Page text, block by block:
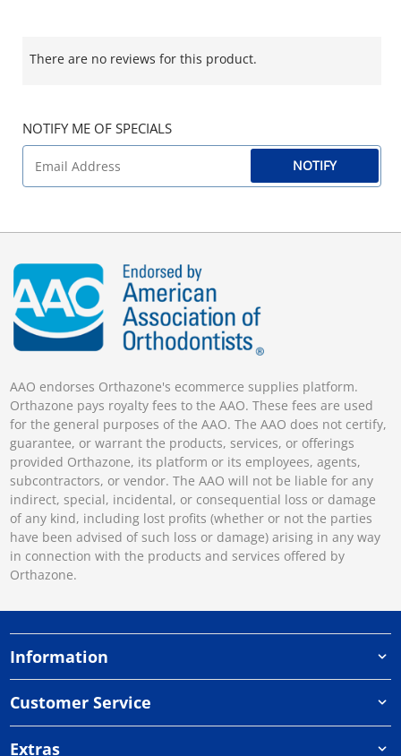
There are no reviews for this product.
NOTIFY ME OF SPECIALS
NOTIFY
AAO endorses Orthazone's ecommerce supplies platform.
Orthazone pays royalty fees to the AAO. These fees are used
for the general purposes of the AAO. The AAO does not certify,
guarantee, or warrant the products, services, or offerings
provided Orthazone, its platform or its employees, agents,
subcontractors, or vendor. The AAO will not be liable for any
indirect, special, incidental, or consequential loss or damage
of any kind, including lost profits (whether or not the parties
have been advised of such loss or damage) arising in any way
in connection with the products and services offered by
Orthazone.
Information
Customer Service
Extras